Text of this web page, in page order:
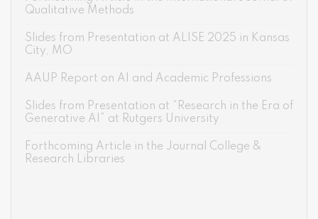
Qualitative Methods
Slides from Presentation at ALISE 2025 in Kansas
City, MO
AAUP Report on AI and Academic Professions
Slides from Presentation at “Research in the Era of
Generative AI” at Rutgers University
Forthcoming Article in the Journal College &
Research Libraries